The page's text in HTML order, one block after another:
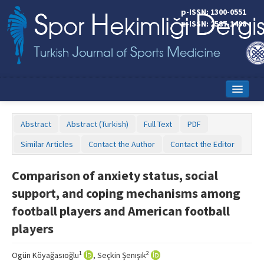
p-ISSN: 1300-0551
e-ISSN: 2587-1498
Online First
Aims and Scope
Editorial Board
Instructions to Authors
Copyright Transfer Form
Abstract Abstract (Turkish) Full Text
PDF
Similar Articles
Contact the Author Contact the Editor
Comparison of anxiety status, social
support, and coping mechanisms among
football players and American football
players
Ogün Köyağasıoğlu1 , Seçkin Şenışık2